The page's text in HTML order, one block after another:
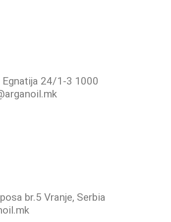
24/1-3 1000
br.5 Vranje, Serbia